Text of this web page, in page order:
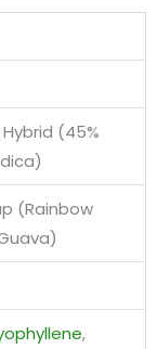
(45%
(Rainbow
,